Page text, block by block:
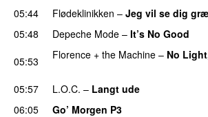
05:44
Flødeklinikken – Jeg vil se dig
05:48
Depeche Mode – It’s No Good
05:53
Florence + the Machine – No
05:57 L.O.C. – Langt ude
06:05
Go’ Morgen P3